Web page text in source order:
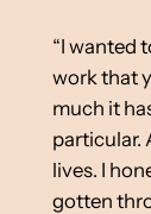
“I wanted
work that
much it
particular.
lives. I
gotten